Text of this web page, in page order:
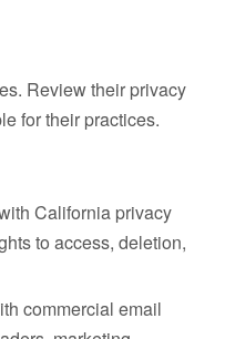
Review their privacy
for their practices.
California privacy
to access, deletion,
commercial email